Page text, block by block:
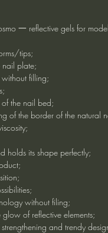
一 reflective gels for
tips;
nail plate;
filling;
the nail bed;
of the border of the natural
holds its shape perfectly;
without filing;
of reflective elements;
and trendy